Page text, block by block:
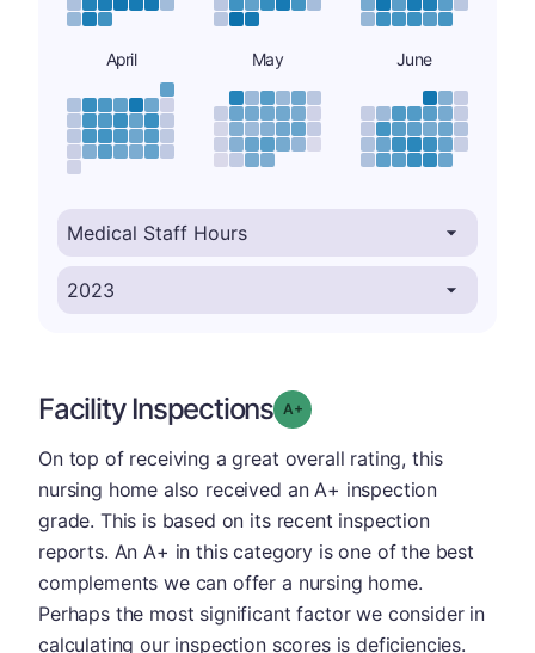
April May June
Facility Inspections Grade: A-
On top of receiving a great overall rating, this
nursing home also received an A+ inspection
grade. This is based on its recent inspection
reports. An A+ in this category is one of the best
complements we can offer a nursing home.
Perhaps the most significant factor we consider in
calculating our inspection scores is deficiencies.